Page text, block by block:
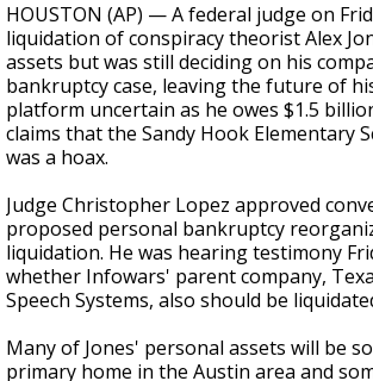
HOUSTON (AP) — A federal judge on
liquidation of conspiracy theorist Alex
assets but was still deciding on his
bankruptcy case, leaving the future of
platform uncertain as he owes $1.5
claims that the Sandy Hook Elementary
was a hoax.
Judge Christopher Lopez approved
proposed personal bankruptcy
liquidation. He was hearing testimony
whether Infowars' parent company,
Speech Systems, also should be
Many of Jones' personal assets will be
primary home in the Austin area and